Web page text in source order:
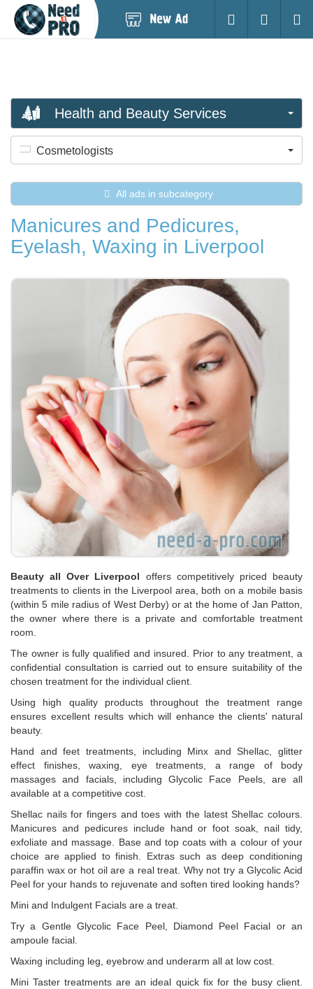
Login
Health and Beauty Services
Cosmetologists
All ads in subcategory
Manicures and Pedicures,
Eyelash, Waxing in Liverpool
Beauty all Over Liverpool offers competitively priced beauty
treatments to clients in the Liverpool area, both on a mobile basis
(within 5 mile radius of West Derby) or at the home of Jan Patton,
the owner where there is a private and comfortable treatment
room.
The owner is fully qualified and insured. Prior to any treatment, a
confidential consultation is carried out to ensure suitability of the
chosen treatment for the individual client.
Using high quality products throughout the treatment range
ensures excellent results which will enhance the clients' natural
beauty.
Hand and feet treatments, including Minx and Shellac, glitter
effect finishes, waxing, eye treatments, a range of body
massages and facials, including Glycolic Face Peels, are all
available at a competitive cost.
Shellac nails for fingers and toes with the latest Shellac colours.
Manicures and pedicures include hand or foot soak, nail tidy,
exfoliate and massage. Base and top coats with a colour of your
choice are applied to finish. Extras such as deep conditioning
paraffin wax or hot oil are a real treat. Why not try a Glycolic Acid
Peel for your hands to rejuvenate and soften tired looking hands?
Mini and Indulgent Facials are a treat.
Try a Gentle Glycolic Face Peel, Diamond Peel Facial or an
ampoule facial.
Waxing including leg, eyebrow and underarm all at low cost.
Mini Taster treatments are an ideal quick fix for the busy client.